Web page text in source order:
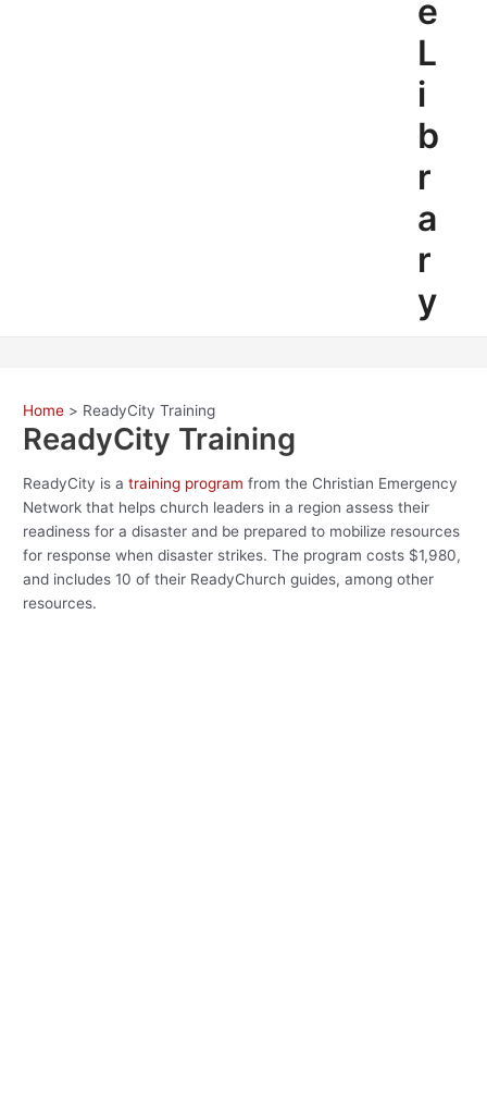
e
L
i
b
r
a
r
y
Home ReadyCity Training
ReadyCity Training
ReadyCity is atraining program from the Christian Emergency
Network that helps church leaders in a region assess their
readiness for a disaster and be prepared to mobilize resources
for response when disaster strikes. The program costs $1,980,
and includes 10 of their ReadyChurch guides, among other
resources.